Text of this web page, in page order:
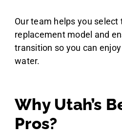
Our team helps you
replacement model and
transition so you can
water.
Why Utah’s
Pros?